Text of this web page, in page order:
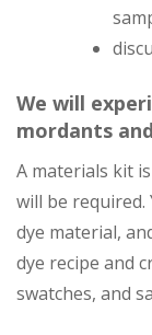
We will
mordants
A materials kit
will be required.
dye material,
dye recipe and
swatches, and